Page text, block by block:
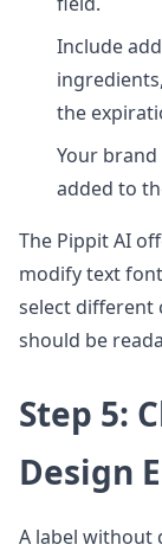
Include
the
Your
added to
The Pippit AI
modify text
select different
should be
Step 5:
Design
A label without